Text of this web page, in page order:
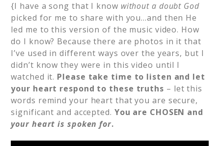
{I have a song that I know without a doubt God
picked for me to share with you…and then He
led me to this version of the music video. How
do I know? Because there are photos in it that
I’ve used in different ways over the years, but I
didn’t know they were in this video until I
watched it. Please take time to listen and let
your heart respond to these truths – let this
words remind your heart that you are secure,
significant and accepted. You are CHOSEN and
your heart is spoken for.